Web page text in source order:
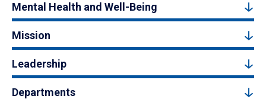
Mental Health and Well-Being
Mission
Leadership
Departments